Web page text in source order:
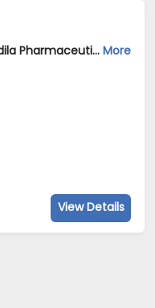
Field OfficerJobs Opening in Cadila Pharmaceuticals Ltd at Hyderabad More
View Details